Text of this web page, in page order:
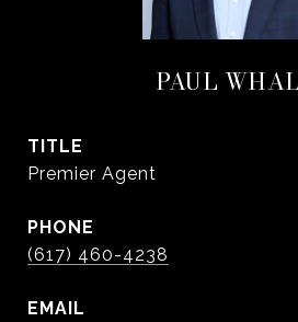
PAUL
TITLE
Premier Agent
PHONE
(617) 460-4238
EMAIL